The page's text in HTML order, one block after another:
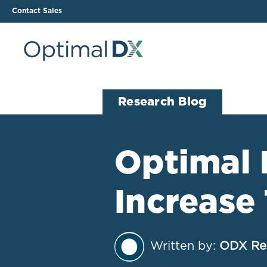
Contact Sales
The ODX Platform
The Functional Health
Report (FHR)
Sample Reports
Protocol Template
Treatment Plan Builder
Health Improvement
Research Blog
Optimal
Increase
Written by: ODX